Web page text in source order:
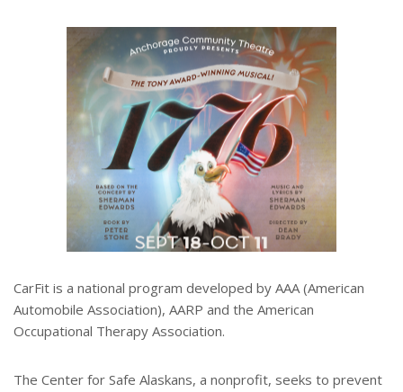
CarFit is a national program developed by AAA (American
Automobile Association), AARP and the American
Occupational Therapy Association.
The Center for Safe Alaskans, a nonprofit, seeks to prevent